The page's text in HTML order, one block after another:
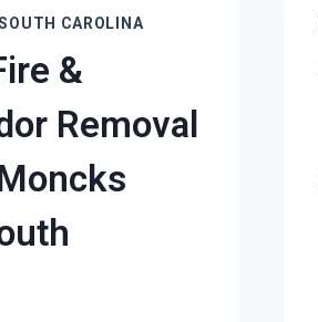
CAROLINA
&
Removal